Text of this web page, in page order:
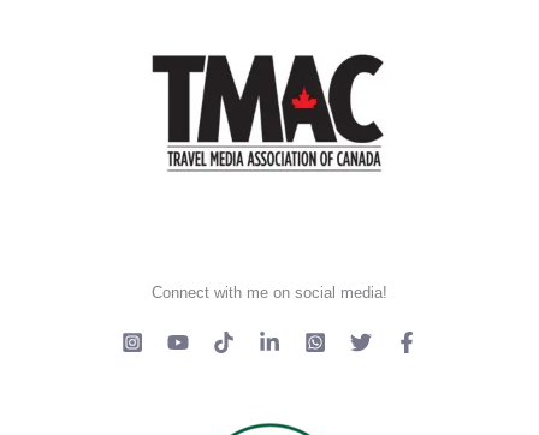
Connect with me on social media!